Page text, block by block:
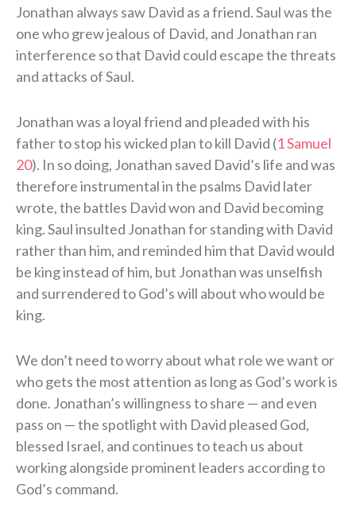
Jonathan always saw David as a friend. Saul was the
one who grew jealous of David, and Jonathan ran
interference so that David could escape the threats
and attacks of Saul.
Jonathan was a loyal friend and pleaded with his
father to stop his wicked plan to kill David (1 Samuel
20). In so doing, Jonathan saved David’s life and was
therefore instrumental in the psalms David later
wrote, the battles David won and David becoming
king. Saul insulted Jonathan for standing with David
rather than him, and reminded him that David would
be king instead of him, but Jonathan was unselfish
and surrendered to God’s will about who would be
king.
We don’t need to worry about what role we want or
who gets the most attention as long as God’s work is
done. Jonathan’s willingness to share — and even
pass on — the spotlight with David pleased God,
blessed Israel, and continues to teach us about
working alongside prominent leaders according to
God’s command.